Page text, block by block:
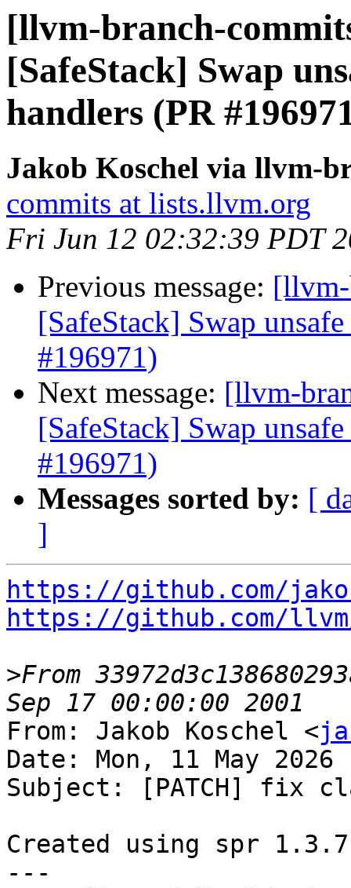
[llvm-branch-
[SafeStack] Swap
handlers (PR
Jakob Koschel via llvm-
commits at lists.llvm.org
Fri Jun 12 02:32:39 PDT
Previous message:
[SafeStack] Swap
#196971)
Next message: [llvm-
[SafeStack] Swap
#196971)
Messages sorted by: [
]
https://github.com/
https://github.com/
>From
From: Jakob Koschel <
Date: Mon, 11 May 2026
Subject: [PATCH] fix
Created using spr 1.3.7
---